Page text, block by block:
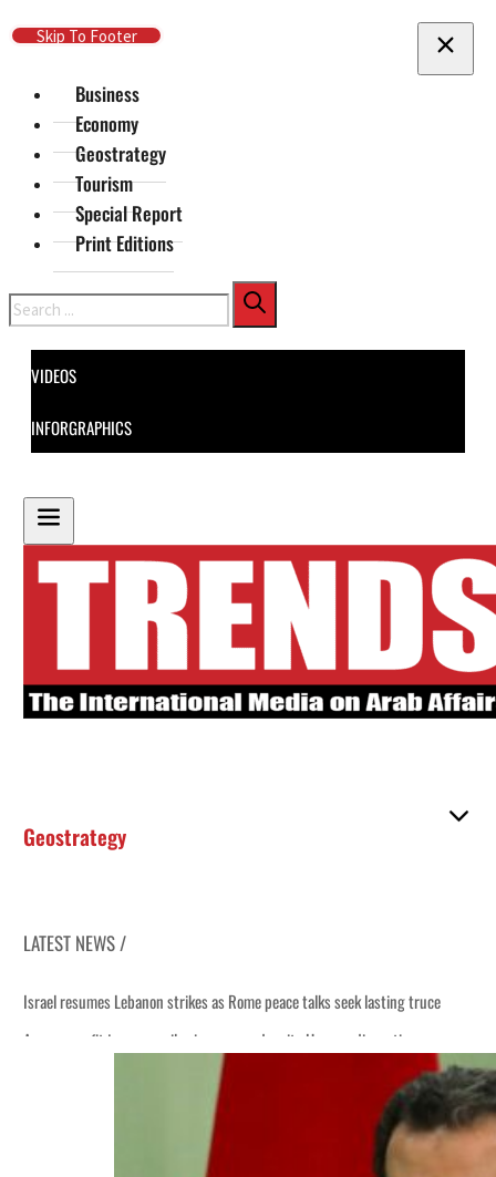
Skip To Main Content
Skip To Footer
Business
Economy
Geostrategy
Tourism
Special Report
Print Editions
Search
VIDEOS
INFORGRAPHICS
Geostrategy
LATEST NEWS /
Israel resumes Lebanon strikes as Rome peace talks seek lasting truce
Aramco profit jumps as oil prices surge despite Hormuz disruption
Cyber resilience is more than recovering from an attack
Emaar Properties posts 23 percent rise in H1 net profit to $3.5 billion